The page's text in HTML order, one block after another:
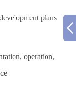
plans
operation,